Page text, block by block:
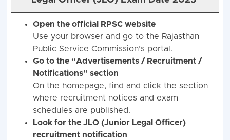
Open the official RPSC website
Use your browser and go to the Rajasthan
Public Service Commission’s portal.
Go to the “Advertisements / Recruitment /
Notifications” section
On the homepage, find and click the section
where recruitment notices and exam
schedules are published.
Look for the JLO (Junior Legal Officer)
recruitment notification